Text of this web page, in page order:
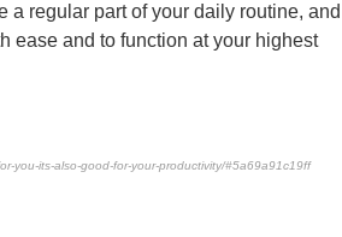
a regular part of your daily routine, and
ease and to function at your highest
you-its-also-good-for-your-productivity/#5a69a91c19ff